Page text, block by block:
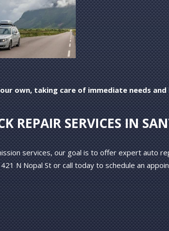
own, taking care of immediate needs and
REPAIR SERVICES IN
services, our goal is to offer expert auto
N Nopal St or call today to schedule an